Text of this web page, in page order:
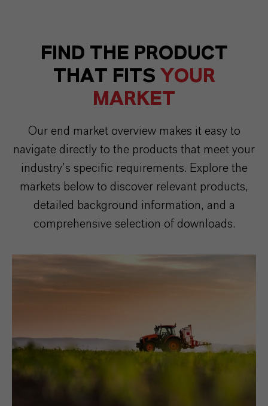
FIND THE PRODUCT
THAT FITS YOUR
MARKET
Our end market overview makes it easy to
navigate directly to the products that meet your
industry’s specific requirements. Explore the
markets below to discover relevant products,
detailed background information, and a
comprehensive selection of downloads.